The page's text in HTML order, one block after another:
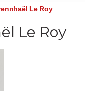
Le Roy
Le Roy